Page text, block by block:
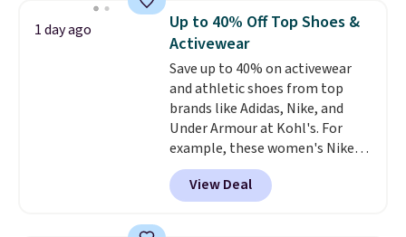
clear click when it's secure. Two
detachable hooks at the top add
stability on walls, roofs, or
edges.It's available in three
sizes, from 10.5 to 20.3 feet, so
it works for anything from
changing a lightbulb to
reaching a second-story
window.Right now it's $89.99
and that's the best price online
1 day ago
Up to 40% Off Top Shoes &
Activewear
Save up to 40% on activewear
and athletic shoes from top
brands like Adidas, Nike, and
Under Armour at Kohl's. For
example, these women's Nike
Pacific Shoes in White drop from
$80 to $44. All other stores are
charging $60 or more for this
View Deal